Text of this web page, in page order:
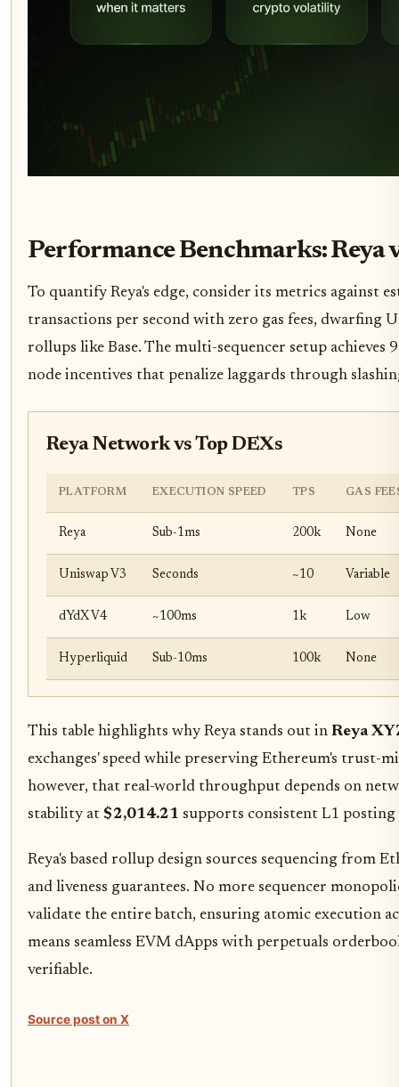
Performance Benchmarks: Reya
To quantify Reya's edge, consider its metrics against
transactions per second with zero gas fees, dwarfing
rollups like Base. The multi-sequencer setup
node incentives that penalize laggards through
Reya Network vs Top DEXs
PLATFORM EXECUTION SPEED TPS GAS
Reya Sub-1ms 200k None
Uniswap V3 Seconds ~10 Variable
dYdX V4 ~100ms 1k Low
Hyperliquid Sub-10ms 100k None
This table highlights why Reya stands out in Reya
exchanges' speed while preserving Ethereum's trust-
however, that real-world throughput depends on
stability at $2,014.21 supports consistent L1 posting
Reya's based rollup design sources sequencing from
and liveness guarantees. No more sequencer
validate the entire batch, ensuring atomic execution
means seamless EVM dApps with perpetuals
verifiable.
Source post on X